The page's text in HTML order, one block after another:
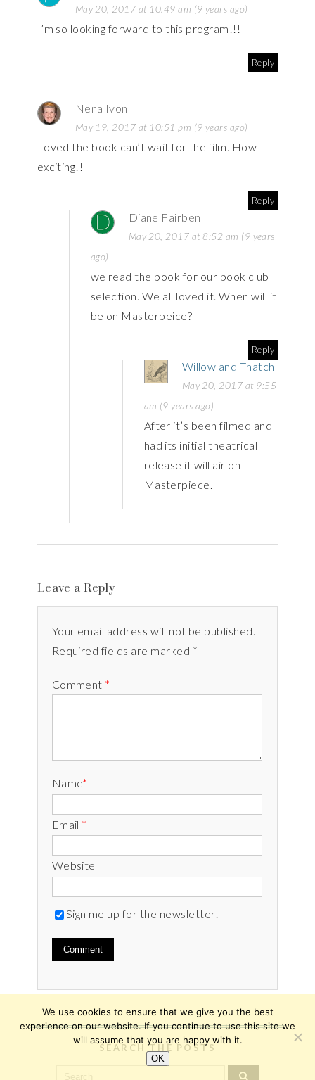
May 20, 2017 at 10:49 am (9 years ago)
I’m so looking forward to this program!!!
Reply
Nena Ivon
May 19, 2017 at 10:51 pm (9 years ago)
Loved the book can’t wait for the film. How
exciting!!
Reply
Diane Fairben
May 20, 2017 at 8:52 am (9 years
ago)
we read the book for our book club
selection. We all loved it. When will it
be on Masterpeice?
Reply
Willow and Thatch
May 20, 2017 at 9:55
am (9 years ago)
After it’s been filmed and
had its initial theatrical
release it will air on
Masterpiece.
Leave a Reply
Your email address will not be published.
Required fields are marked *
Comment *
Name*
Email *
Website
Sign me up for the newsletter!
SEARCH THE POSTS
We use cookies to ensure that we give you the best
experience on our website. If you continue to use this site we
will assume that you are happy with it.
OK